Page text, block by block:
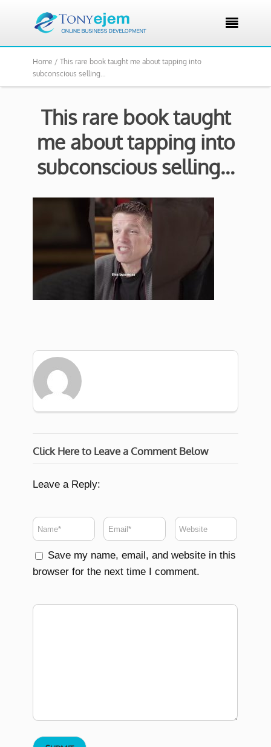

Home / This rare book taught me about tapping into
subconscious selling…
This rare book taught
me about tapping into
subconscious selling…
Click Here to Leave a Comment Below
Leave a Reply:
Save my name, email, and website in this
browser for the next time I comment.